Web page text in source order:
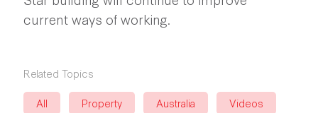
current ways of working.
Related Topics
All
Property Australia Videos